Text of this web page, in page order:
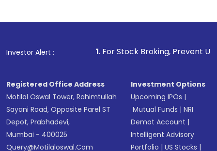
Investor Alert :
1. For Stock Broking, Prevent Unauthorized
Registered Office Address
Motilal Oswal Tower, Rahimtullah
Sayani Road, Opposite Parel ST
Depot, Prabhadevi,
Mumbai - 400025
Query@motilaloswal.com
Investment Options
Upcoming IPOs |
Mutual Funds |NRI
Demat Account |
Intelligent Advisory
Portfolio |US Stocks |